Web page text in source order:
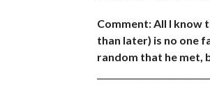
Comment: All I know
than later) is no one
random that he met,